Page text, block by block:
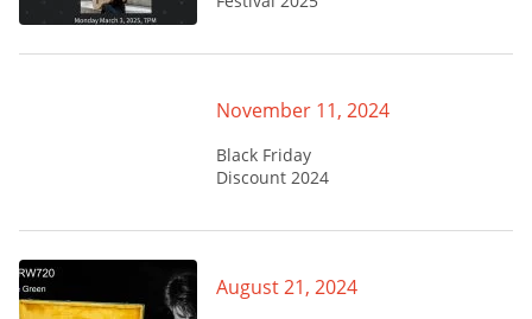
November 11, 2024
Black Friday
Discount 2024
August 21, 2024